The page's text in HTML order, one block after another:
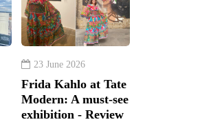
23 June 2026
Frida Kahlo at Tate
Modern: A must-see
exhibition - Review